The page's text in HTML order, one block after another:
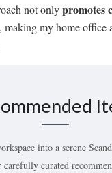
not onlypromotes
my home office
into a serene
curated